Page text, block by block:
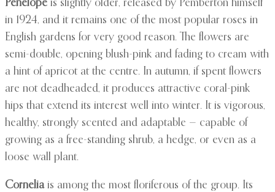
Penelope is slightly older, released by Pemberton himself
in 1924, and it remains one of the most popular roses in
English gardens for very good reason. The flowers are
semi-double, opening blush-pink and fading to cream with
a hint of apricot at the centre. In autumn, if spent flowers
are not deadheaded, it produces attractive coral-pink
hips that extend its interest well into winter. It is vigorous,
healthy, strongly scented and adaptable — capable of
growing as a free-standing shrub, a hedge, or even as a
loose wall plant.
Corneliais among the most floriferous of the group. Its